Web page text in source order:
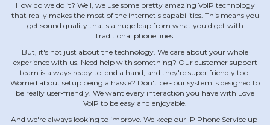
How do we do it? Well, we use some pretty amazing VoIP technology
that really makes the most of the internet's capabilities. This means you
get sound quality that's a huge leap from what you'd get with
traditional phone lines.
But, it's not just about the technology. We care about your whole
experience with us. Need help with something? Our customer support
team is always ready to lend a hand, and they're super friendly too.
Worried about setup being a hassle? Don't be ‐ our system is designed to
be really user‐friendly. We want every interaction you have with Love
VoIP to be easy and enjoyable.
And we're always looking to improve. We keep our IP Phone Service up‐